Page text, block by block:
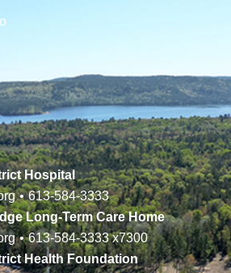
Hospital
• 613-584-3333
Long-Term Care Home
• 613-584-3333x7300
Health Foundation